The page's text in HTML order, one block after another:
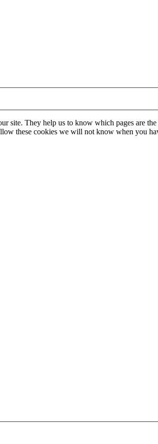
They help us to know which pages are
these cookies we will not know when you